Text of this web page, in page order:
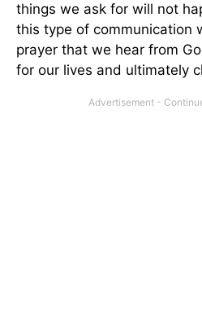
things we ask for will not
this type of communication
prayer that we hear from
for our lives and ultimately